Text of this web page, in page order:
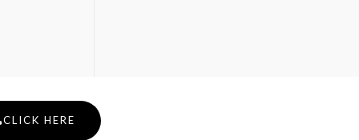
CLICK HERE